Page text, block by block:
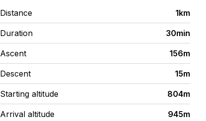
Distance 1km
Duration 30min
Ascent 156m
Descent 15m
Starting altitude 804m
Arrival altitude 945m